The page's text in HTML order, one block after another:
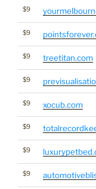
$9
$9
$9 treetitan.com
$9
$9 xocub.com
$9
$9
$9